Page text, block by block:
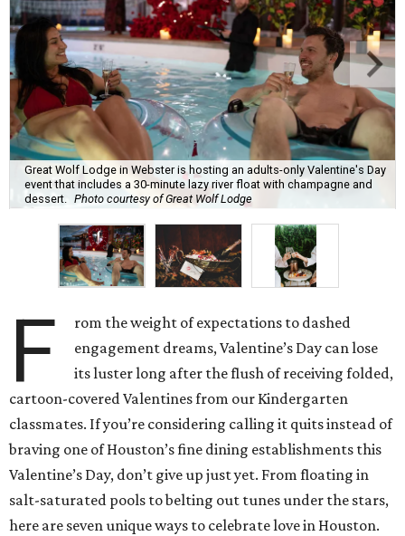
Great Wolf Lodge in Webster is hosting an adults-only Valentine's Day
event that includes a 30-minute lazy river float with champagne and
dessert.
Photo courtesy of Great Wolf Lodge
F
rom the weight of expectations to dashed
engagement dreams, Valentine’s Day can lose
its luster long after the flush of receiving folded,
cartoon-covered Valentines from our Kindergarten
classmates. If you’re considering calling it quits instead of
braving one of Houston’s fine dining establishments this
Valentine’s Day, don’t give up just yet. From floating in
salt-saturated pools to belting out tunes under the stars,
here are seven unique ways to celebrate love in Houston.